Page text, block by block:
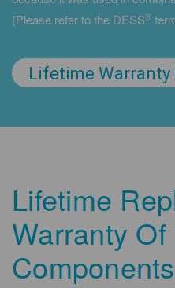
(Please refer to the DESS®
Lifetime Warranty
Lifetime
Warranty